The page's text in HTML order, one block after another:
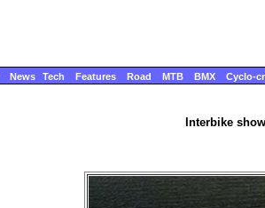
News Tech Features Road MTB BMX Cyclo-
Interbike